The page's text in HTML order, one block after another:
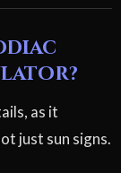
as it
just sun signs.